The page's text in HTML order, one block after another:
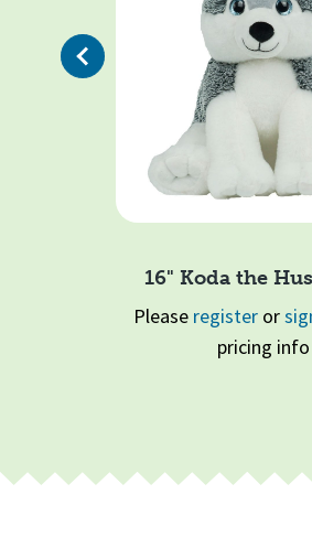
Previous
16" Koda the
Please register or
pricing info